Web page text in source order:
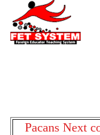
Pacans Next